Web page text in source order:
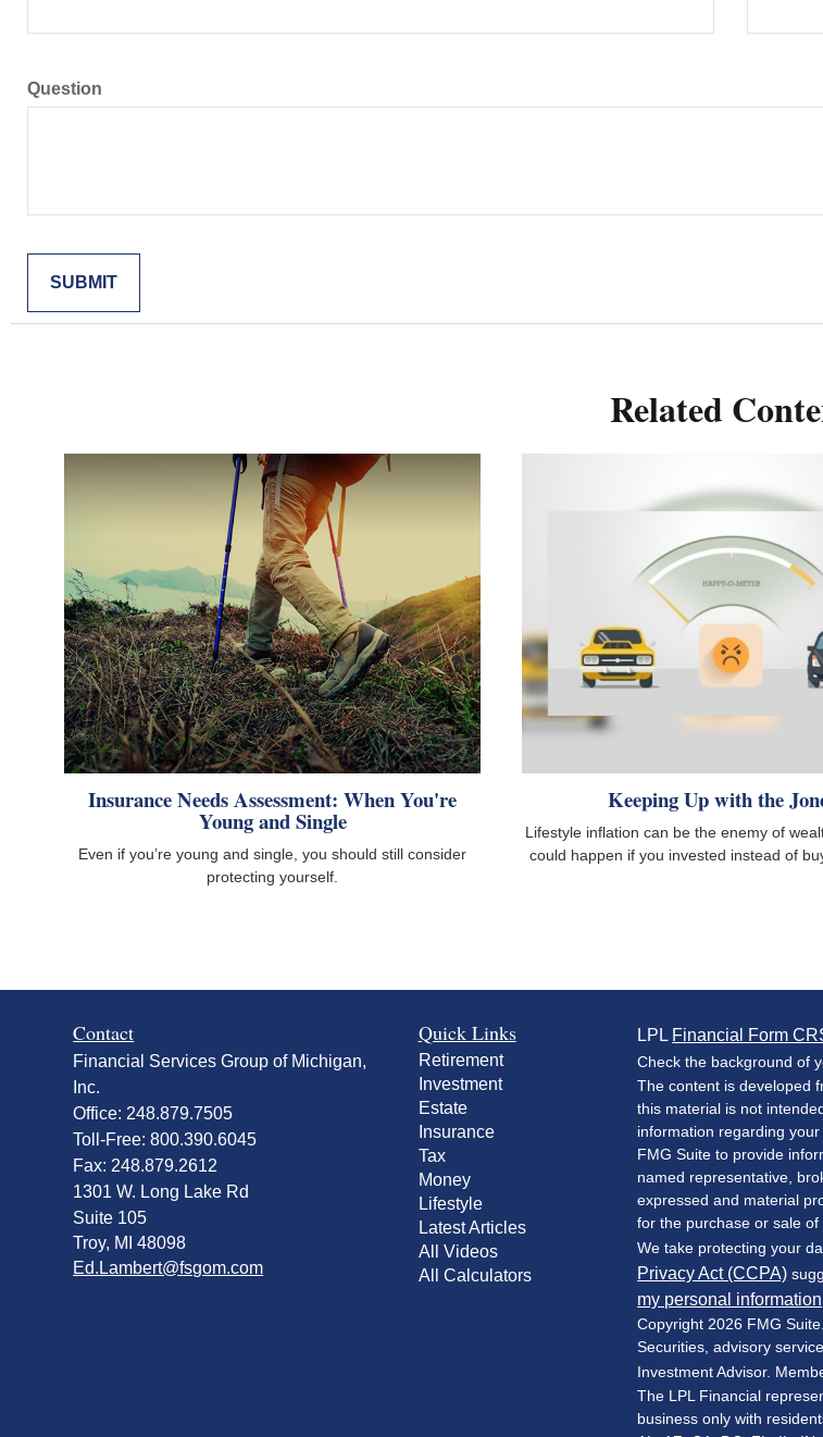
Question
Related
Insurance Needs Assessment: When You're
Young and Single
Even if you’re young and single, you should still consider
protecting yourself.
Keeping Up with the
Lifestyle inflation can be the enemy of
could happen if you invested instead of
Contact
Financial Services Group of Michigan,
Inc.
Office: 248.879.7505
Toll-Free: 800.390.6045
Fax: 248.879.2612
1301 W. Long Lake Rd
Suite 105
Troy, MI
48098
Ed.Lambert@fsgom.com
Quick Links
Retirement
Investment
Estate
Insurance
Tax
Money
Lifestyle
Latest Articles
All Videos
All Calculators
LPL Financial Form
Check the background of
The content is developed
this material is not
information regarding
FMG Suite to provide
named representative,
expressed and material
for the purchase or sale of
We take protecting your
Privacy Act (CCPA)
my personal information
Copyright 2026 FMG Suite.
Securities, advisory
Investment Advisor.
The LPL Financial
business only with